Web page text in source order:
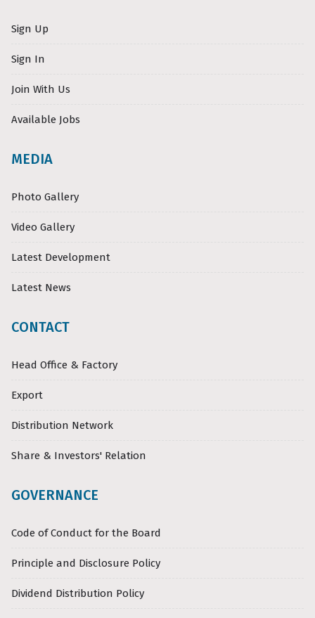
Sign Up
Sign In
Join With Us
Available Jobs
MEDIA
Photo Gallery
Video Gallery
Latest Development
Latest News
CONTACT
Head Office & Factory
Export
Distribution Network
Share & Investors' Relation
GOVERNANCE
Code of Conduct for the Board
Principle and Disclosure Policy
Dividend Distribution Policy